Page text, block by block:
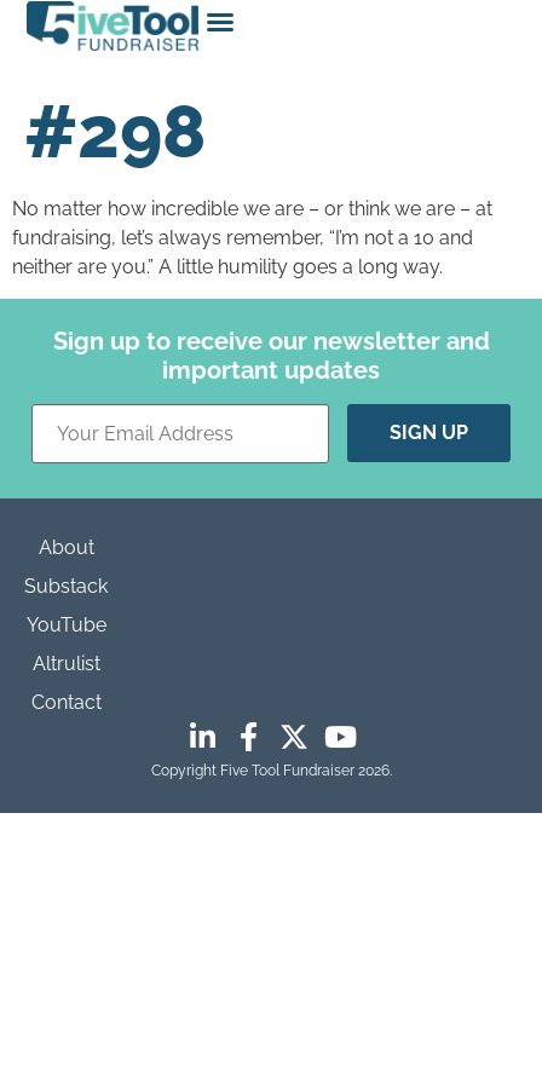
#298
No matter how incredible we are – or think we are – at
fundraising, let’s always remember, “I’m not a 10 and
neither are you.” A little humility goes a long way.
Sign up to receive our newsletter and
important updates
Constant
Please
About
Substack
YouTube
Altrulist
Contact
Copyright Five Tool Fundraiser 2026.